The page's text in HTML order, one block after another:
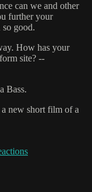
can we and other
further your
so good.
How has your
site? --
Bass.
new short film of a